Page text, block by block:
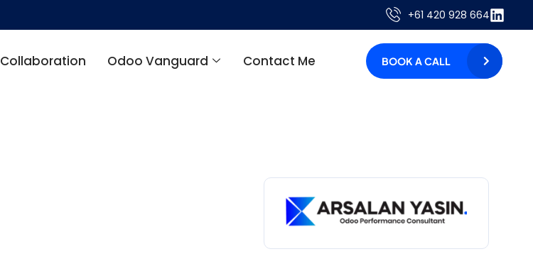
+61 420 928 664
Collaboration Odoo Vanguard Contact Me BOOK A CALL